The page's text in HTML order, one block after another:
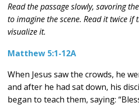
Read the passage slowly, savoring
to imagine the scene. Read it twice if
visualize it.
Matthew 5:1-12A
When Jesus saw the crowds, he
and after he had sat down, his
began to teach them, saying: